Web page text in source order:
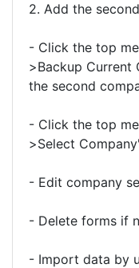
2. Add the
- Click the top
>Backup Current
the second
- Click the top
>Select
- Edit company
- Delete forms if
- Import data by